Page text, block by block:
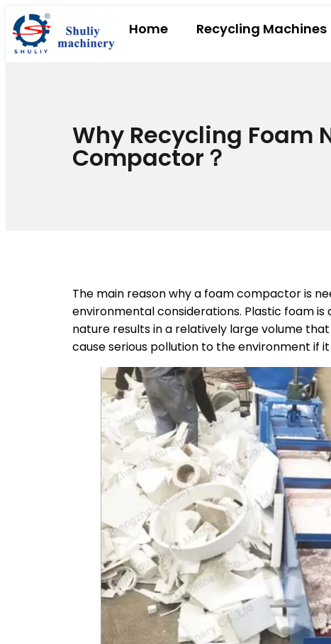
Home Recycling Machines
Why Recycling Foam
Compactor？
The main reason why a foam compactor is
environmental considerations. Plastic foam
nature results in a relatively large volume
cause serious pollution to the environment if